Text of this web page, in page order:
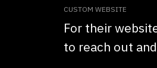
CUSTOM WEBSITE
For their
to reach out